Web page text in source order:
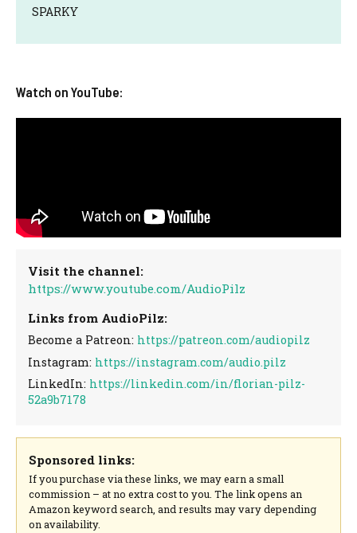
SPARKY
Watch on YouTube:
Visit the channel:
https://www.youtube.com/AudioPilz
Links from AudioPilz:
Become a Patreon: https://patreon.com/audiopilz
Instagram: https://instagram.com/audio.pilz
LinkedIn: https://linkedin.com/in/florian-pilz-
52a9b7178
Sponsored links:
If you purchase via these links, we may earn a small
commission – at no extra cost to you. The link opens an
Amazon keyword search, and results may vary depending
on availability.